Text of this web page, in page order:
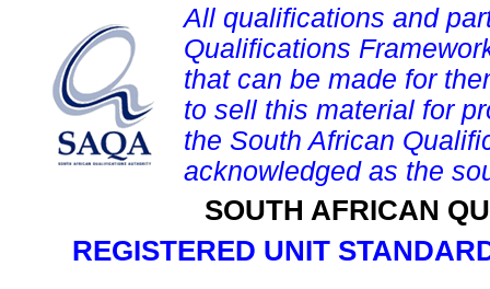
All qualifications and
Qualifications
that can be made for
to sell this material for
the South African
acknowledged as the
SOUTH AFRICAN
REGISTERED UNIT